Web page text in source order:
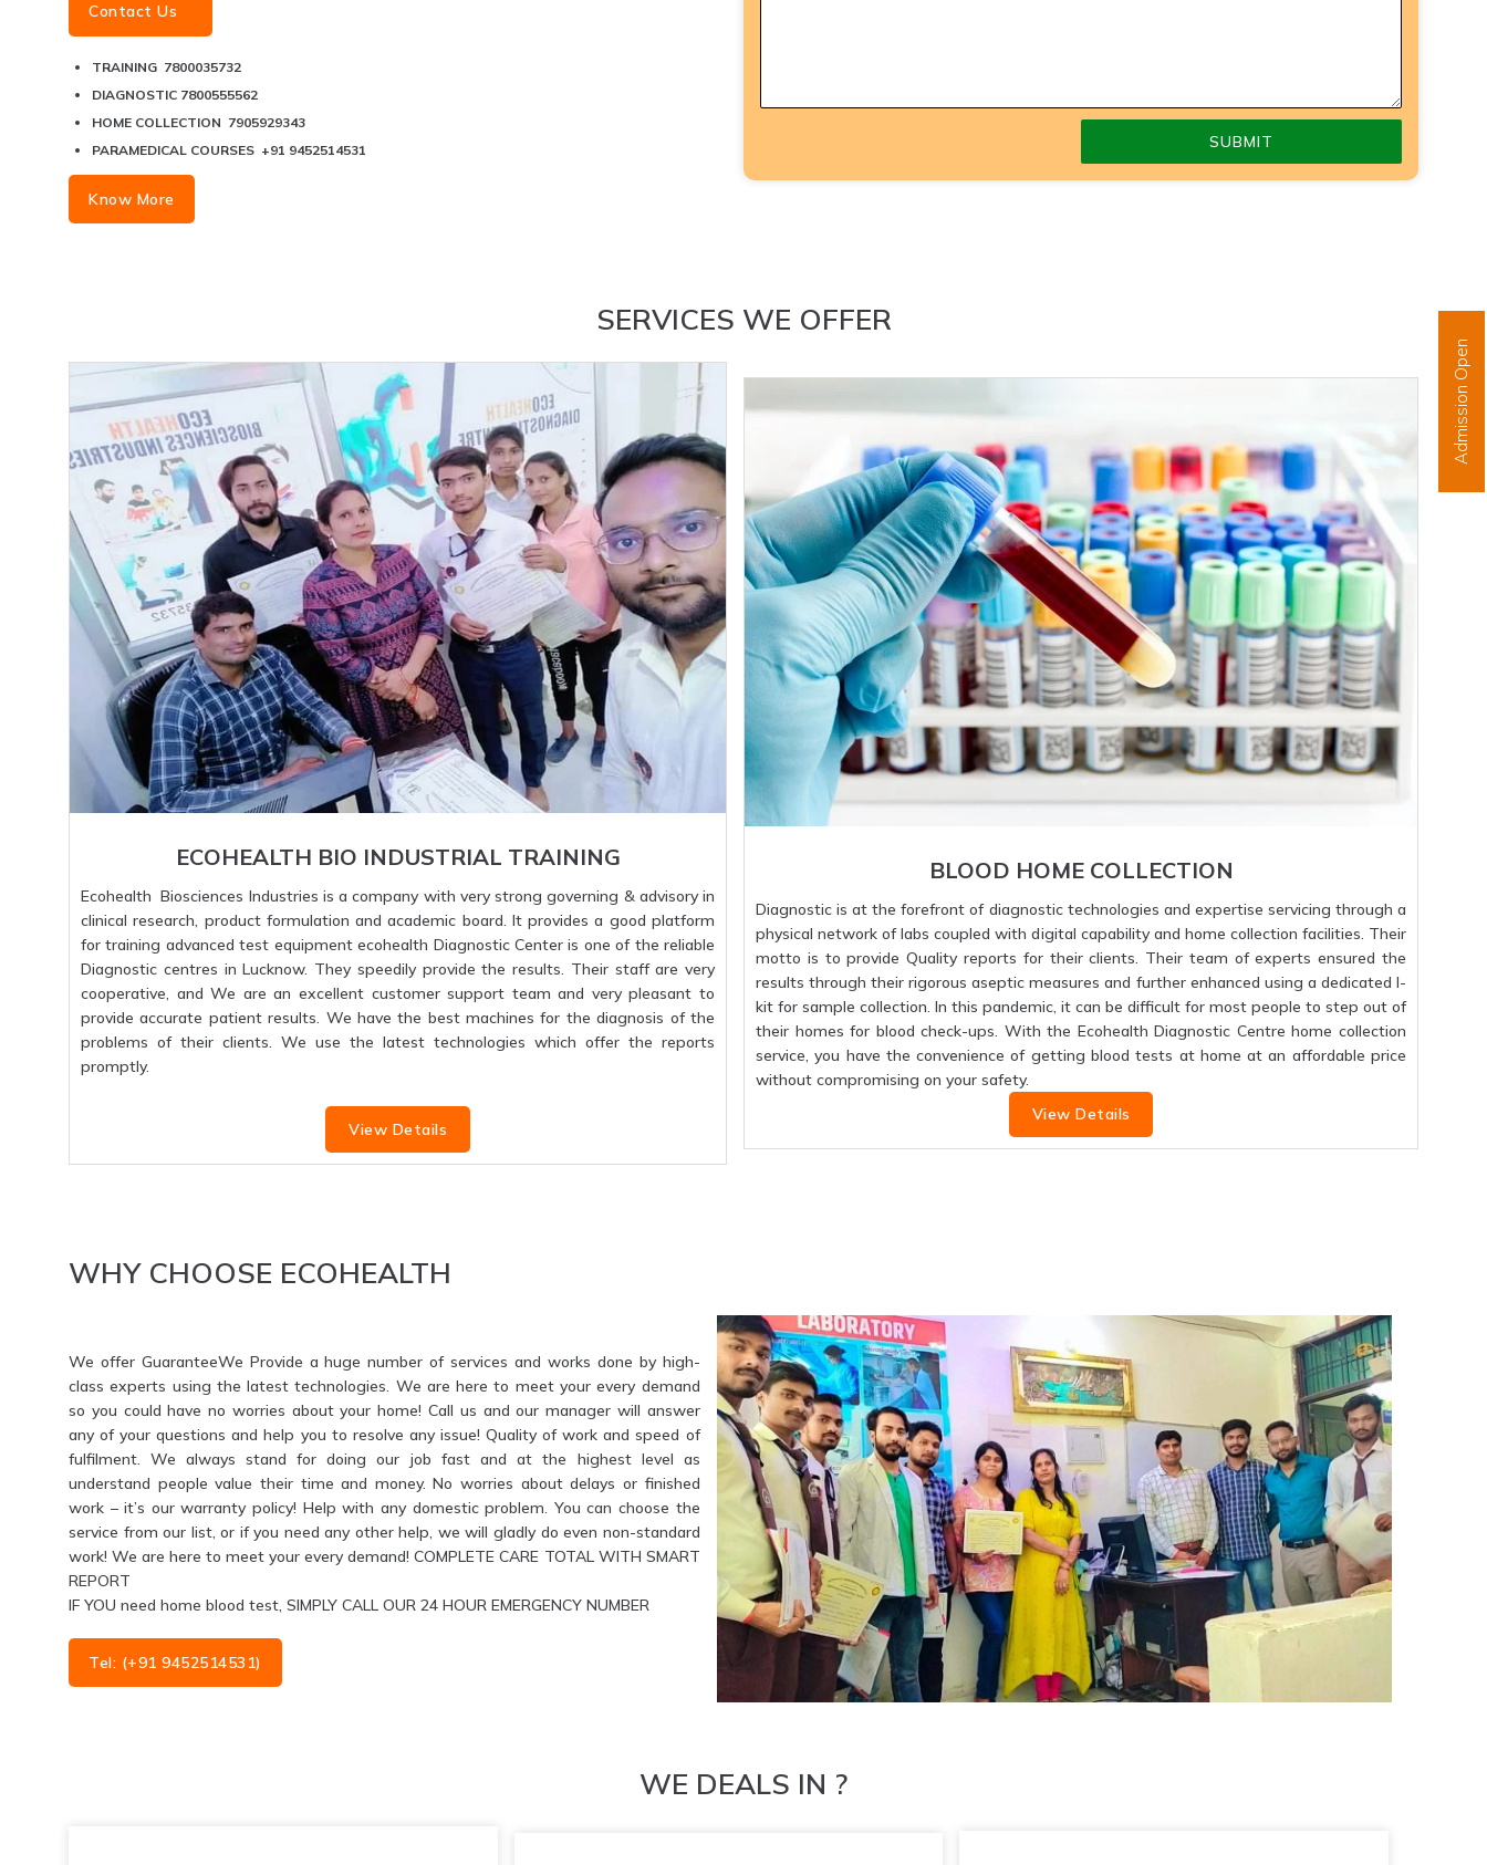
Admission Open
Contact Us
TRAINING 7800035732
DIAGNOSTIC 7800555562
HOME COLLECTION 7905929343
PARAMEDICAL COURSES +91 9452514531
Know More
SUBMIT
SERVICES WE OFFER
ECOHEALTH BIO INDUSTRIAL TRAINING
Ecohealth Biosciences Industries is a company with very strong governing & advisory in
clinical research, product formulation and academic board. It provides a good platform
for training advanced test equipment ecohealth Diagnostic Center is one of the reliable
Diagnostic centres in Lucknow. They speedily provide the results. Their staff are very
cooperative, and We are an excellent customer support team and very pleasant to
provide accurate patient results. We have the best machines for the diagnosis of the
problems of their clients. We use the latest technologies which offer the reports
promptly.
View Details
BLOOD HOME COLLECTION
Diagnostic is at the forefront of diagnostic technologies and expertise servicing through a
physical network of labs coupled with digital capability and home collection facilities. Their
motto is to provide Quality reports for their clients. Their team of experts ensured the
results through their rigorous aseptic measures and further enhanced using a dedicated I-
kit for sample collection. In this pandemic, it can be difficult for most people to step out of
their homes for blood check-ups. With the Ecohealth Diagnostic Centre home collection
service, you have the convenience of getting blood tests at home at an affordable price
without compromising on your safety.
View Details
WHY CHOOSE ECOHEALTH
We offer GuaranteeWe Provide a huge number of services and works done by high-
class experts using the latest technologies. We are here to meet your every demand
so you could have no worries about your home! Call us and our manager will answer
any of your questions and help you to resolve any issue! Quality of work and speed of
fulfilment. We always stand for doing our job fast and at the highest level as
understand people value their time and money. No worries about delays or finished
work – it’s our warranty policy! Help with any domestic problem. You can choose the
service from our list, or if you need any other help, we will gladly do even non-standard
work! We are here to meet your every demand! COMPLETE CARE TOTAL WITH SMART
REPORT
IF YOU need home blood test, SIMPLY CALL OUR 24 HOUR EMERGENCY NUMBER
Tel: (+91 9452514531)
WE DEALS IN ?